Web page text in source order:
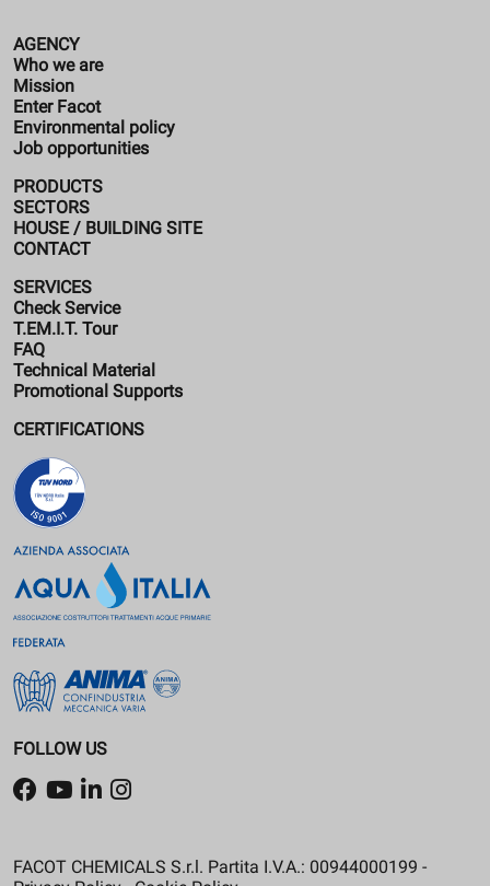
AGENCY
Who we are
Mission
Enter Facot
Environmental policy
Job opportunities
PRODUCTS
SECTORS
HOUSE / BUILDING SITE
CONTACT
SERVICES
Check Service
T.EM.I.T. Tour
FAQ
Technical Material
Promotional Supports
CERTIFICATIONS
FOLLOW US
FACOT CHEMICALS S.r.l. Partita I.V.A.: 00944000199 -